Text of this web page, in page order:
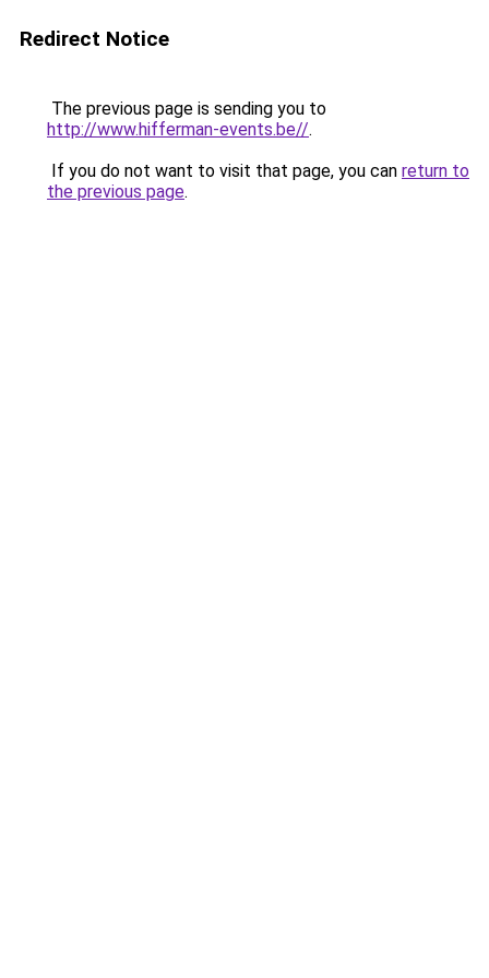
Redirect Notice
The previous page is sending you to
http://www.hifferman-events.be//.
If you do not want to visit that page, you can return to
the previous page.